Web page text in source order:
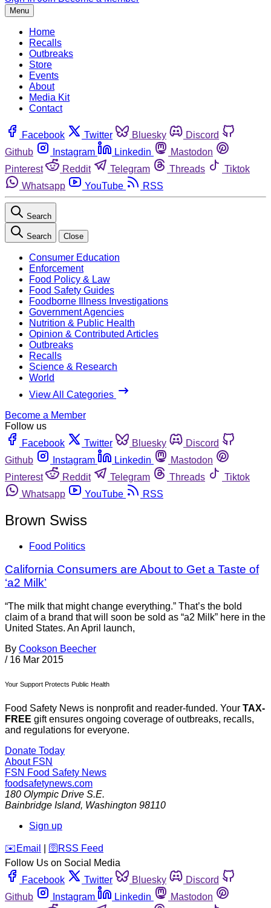
Menu
Home
Recalls
Outbreaks
Store
Events
About
Media Kit
Contact
Facebook Twitter Bluesky
Discord
Github
Instagram Linkedin
Mastodon
Pinterest
Reddit Telegram Threads
Tiktok
Whatsapp
YouTube RSS
Search
Search Close
Consumer Education
Enforcement
Food Policy & Law
Food Safety Guides
Foodborne Illness Investigations
Government Agencies
Nutrition & Public Health
Opinion & Contributed Articles
Outbreaks
Recalls
Science & Research
World
View All Categories
Become a Member
Follow us
Facebook
Twitter Bluesky
Discord
Github
Instagram Linkedin
Mastodon
Pinterest
Reddit Telegram Threads
Tiktok
Whatsapp
YouTube RSS
Brown Swiss
Food Politics
California Consumers are About to Get a Taste of
‘a2 Milk’
“The milk that might change everything.” That’s the bold
claim of a brand that will soon be sold as “a2 Milk” here in the
United States. An April launch,
By Cookson Beecher
/ 16 Mar 2015
Your Support Protects Public Health
Food Safety News is nonprofit and reader-funded. Your TAX-
FREE gift ensures ongoing coverage of outbreaks, recalls,
and regulations for everyone.
Donate Today
About FSN
FSN Food Safety News
foodsafetynews.com
180 Olympic Drive S.E.
Bainbridge Island, Washington 98110
Sign up
️✉️ Email 🛜 RSS Feed
Follow Us on Social Media
Facebook
Twitter Bluesky
Discord
Github
Instagram Linkedin
Mastodon